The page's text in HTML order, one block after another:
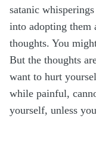
satanic
into adopting them
thoughts. You
But the thoughts
want to hurt
while painful,
yourself, unless